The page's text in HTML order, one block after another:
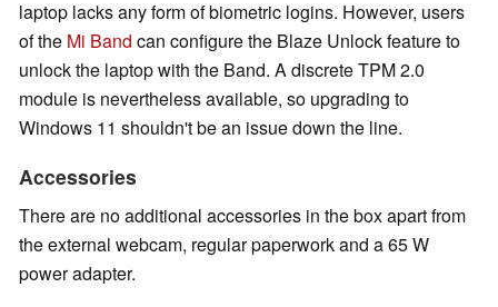
laptop lacks any form of biometric logins. However, users
of the Mi Band can configure the Blaze Unlock feature to
unlock the laptop with the Band. A discrete TPM 2.0
module is nevertheless available, so upgrading to
Windows 11 shouldn't be an issue down the line.
Accessories
There are no additional accessories in the box apart from
the external webcam, regular paperwork and a 65 W
power adapter.